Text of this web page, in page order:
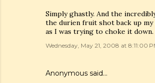
Simply ghastly. And the
the durien fruit shot back up my
as I was trying to choke it down.
Wednesday, May 21, 2008 at 8:11:00
Anonymous said…